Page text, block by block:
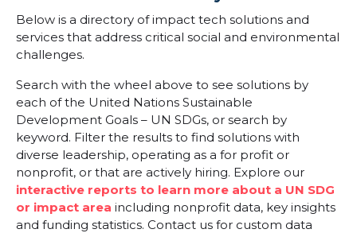
Below is a directory of impact tech solutions and
services that address critical social and environmental
challenges.
Search with the wheel above to see solutions by
each of the United Nations Sustainable
Development Goals – UN SDGs, or search by
keyword. Filter the results to find solutions with
diverse leadership, operating as a for profit or
nonprofit, or that are actively hiring. Explore our
interactive reports to learn more about a UN SDG
or impact area including nonprofit data, key insights
and funding statistics. Contact us for custom data